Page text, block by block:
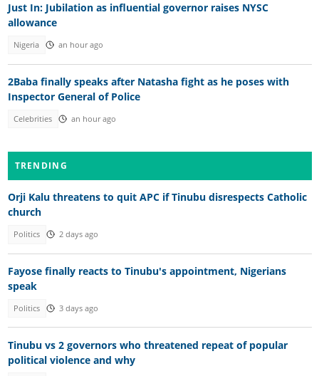
Just In: Jubilation as influential governor raises NYSC
allowance
Nigeria an hour ago
2Baba finally speaks after Natasha fight as he poses with
Inspector General of Police
Celebrities an hour ago
TRENDING
Orji Kalu threatens to quit APC if Tinubu disrespects Catholic
church
Politics 2 days ago
Fayose finally reacts to Tinubu's appointment, Nigerians
speak
Politics 3 days ago
Tinubu vs 2 governors who threatened repeat of popular
political violence and why